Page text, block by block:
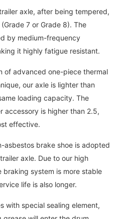
axle, after being tempered,
7 or Grade 8). The
by medium-frequency
it highly fatigue resistant.
of advanced one-piece thermal
our axle is lighter than
loading capacity. The
accessory is higher than 2.5,
effective.
asbestos brake shoe is adopted
axle. Due to our high
braking system is more stable
life is also longer.
with special sealing element,